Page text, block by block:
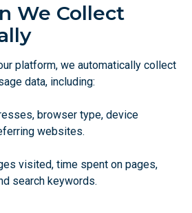
We Collect
platform, we automatically collect
data, including:
browser type, device
websites.
visited, time spent on pages,
search keywords.